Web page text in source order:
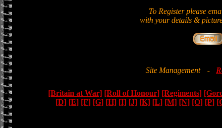
To Register please
with your details &
Site Management -
[Britain at War] [Roll of Honour] [Regiments]
[D] [E] [F] [G] [H] [I] [J] [K] [L] [M] [N] [O] [P]